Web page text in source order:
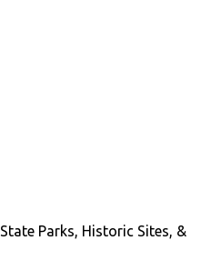
Parks, Historic Sites, &